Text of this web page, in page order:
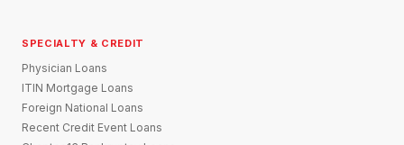
SPECIALTY & CREDIT
Physician Loans
ITIN Mortgage Loans
Foreign National Loans
Recent Credit Event Loans